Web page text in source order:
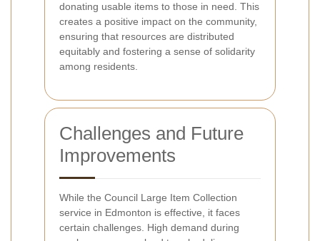
donating usable items to those in need. This
creates a positive impact on the community,
ensuring that resources are distributed
equitably and fostering a sense of solidarity
among residents.
Challenges and Future
Improvements
While the Council Large Item Collection
service in Edmonton is effective, it faces
certain challenges. High demand during